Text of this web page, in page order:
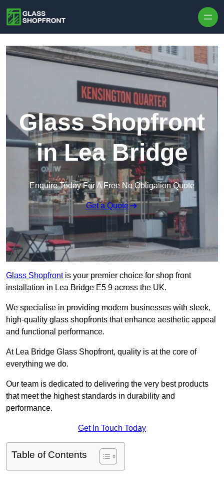
Glass Shopfront
in Lea Bridge
Enquire Today For A Free No Obligation Quote
Get a Quote
Glass Shopfrontis your premier choice for shop front
installation in Lea Bridge E5 9 across the UK.
We specialise in providing modern businesses with sleek,
high-quality glass shopfronts that enhance aesthetic appeal
and functional performance.
At Lea Bridge Glass Shopfront, quality is at the core of
everything we do.
Our team is dedicated to delivering the very best products
that meet the highest standards in durability and
performance.
Get In Touch Today
Table of Contents